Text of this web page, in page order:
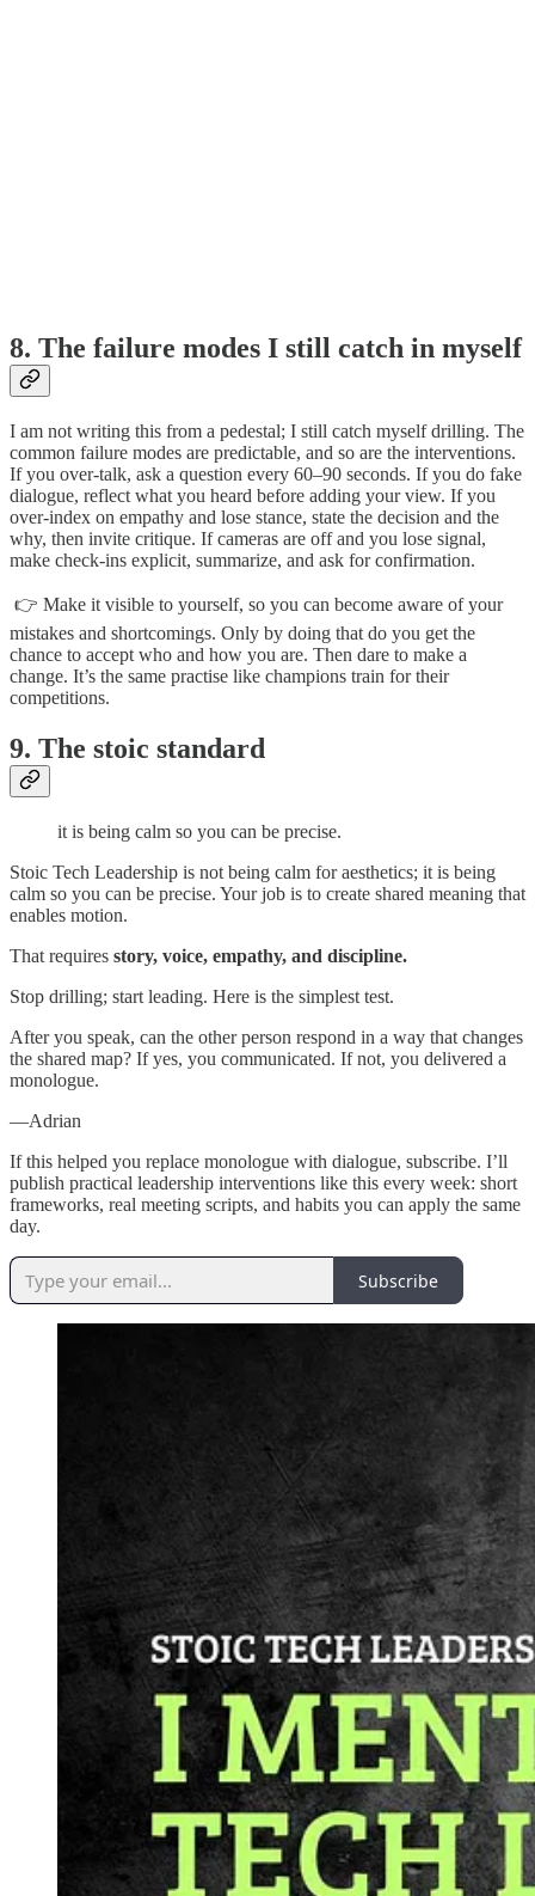
8. The failure modes I still catch in myself
I am not writing this from a pedestal; I still catch myself drilling. The
common failure modes are predictable, and so are the interventions.
If you over-talk, ask a question every 60–90 seconds. If you do fake
dialogue, reflect what you heard before adding your view. If you
over-index on empathy and lose stance, state the decision and the
why, then invite critique. If cameras are off and you lose signal,
make check-ins explicit, summarize, and ask for confirmation.
👉 Make it visible to yourself, so you can become aware of your
mistakes and shortcomings. Only by doing that do you get the
chance to accept who and how you are. Then dare to make a
change. It’s the same practise like champions train for their
competitions.
9. The stoic standard
it is being calm so you can be precise.
Stoic Tech Leadership is not being calm for aesthetics; it is being
calm so you can be precise. Your job is to create shared meaning that
enables motion.
That requires story, voice, empathy, and discipline.
Stop drilling; start leading. Here is the simplest test.
After you speak, can the other person respond in a way that changes
the shared map? If yes, you communicated. If not, you delivered a
monologue.
—Adrian
If this helped you replace monologue with dialogue, subscribe. I’ll
publish practical leadership interventions like this every week: short
frameworks, real meeting scripts, and habits you can apply the same
day.
Subscribe